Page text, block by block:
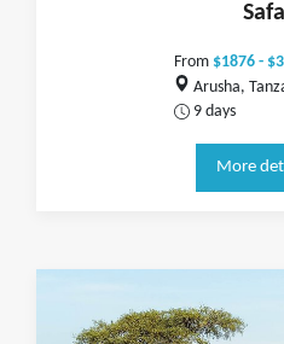
From $1876 -
Arusha,
9 days
More